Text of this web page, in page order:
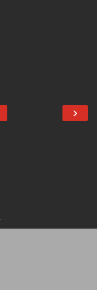
›